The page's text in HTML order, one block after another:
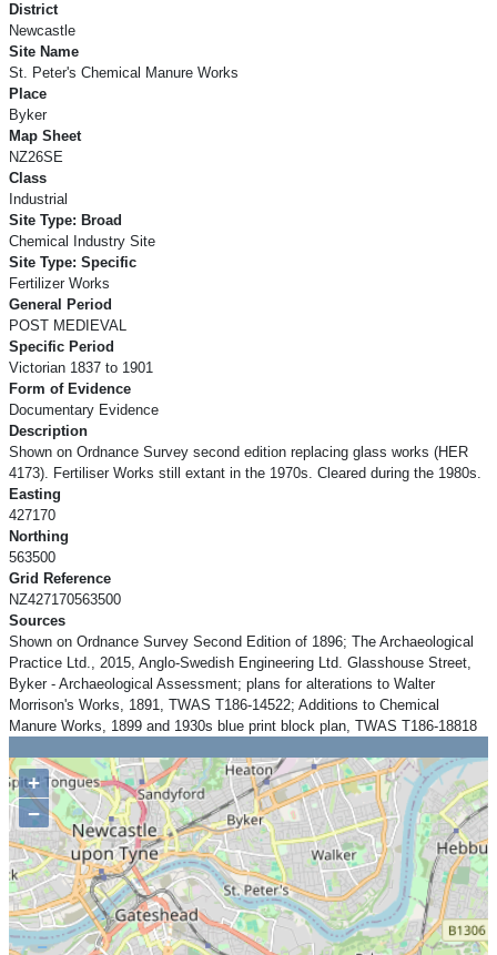
District
Newcastle
Site Name
St. Peter's Chemical Manure Works
Place
Byker
Map Sheet
NZ26SE
Class
Industrial
Site Type: Broad
Chemical Industry Site
Site Type: Specific
Fertilizer Works
General Period
POST MEDIEVAL
Specific Period
Victorian 1837 to 1901
Form of Evidence
Documentary Evidence
Description
Shown on Ordnance Survey second edition replacing glass works (HER
4173). Fertiliser Works still extant in the 1970s. Cleared during the 1980s.
Easting
427170
Northing
563500
Grid Reference
NZ427170563500
Sources
Shown on Ordnance Survey Second Edition of 1896; The Archaeological
Practice Ltd., 2015, Anglo-Swedish Engineering Ltd. Glasshouse Street,
Byker - Archaeological Assessment; plans for alterations to Walter
Morrison's Works, 1891, TWAS T186-14522; Additions to Chemical
Manure Works, 1899 and 1930s blue print block plan, TWAS T186-18818
+
−